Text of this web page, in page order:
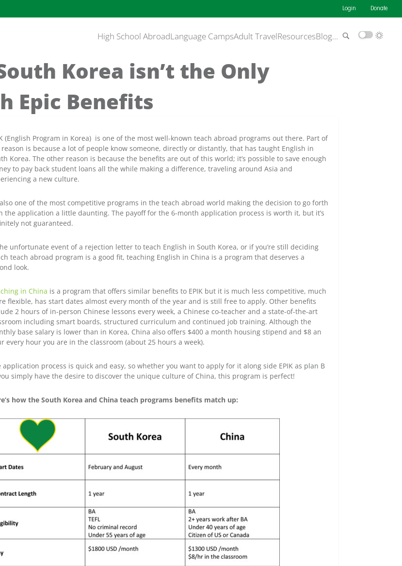
Login Donate
High School AbroadLanguage CampsAdult TravelResourcesBlog…
Korea isn’t the Only
Epic Benefits
(English Program in Korea) is one of the most well-known teach abroad programs out there. Part of
is because a lot of people know someone, directly or distantly, that has taught English in
Korea. The other reason is because the benefits are out of this world; it’s possible to save enough
to pay back student loans all the while making a difference, traveling around Asia and
a new culture.
also one of the most competitive programs in the teach abroad world making the decision to go forth
the application a little daunting. The payoff for the 6-month application process is worth it, but it’s
not guaranteed.
unfortunate event of a rejection letter to teach English in South Korea, or if you’re still deciding
teach abroad program is a good fit, teaching English in China is a program that deserves a
look.
in China is a program that offers similar benefits to EPIK but it is much less competitive, much
flexible, has start dates almost every month of the year and is still free to apply. Other benefits
2 hours of in-person Chinese lessons every week, a Chinese co-teacher and a state-of-the-art
including smart boards, structured curriculum and continued job training. Although the
base salary is lower than in Korea, China also offers $400 a month housing stipend and $8 an
every hour you are in the classroom (about 25 hours a week).
application process is quick and easy, so whether you want to apply for it along side EPIK as plan B
simply have the desire to discover the unique culture of China, this program is perfect!
how the South Korea and China teach programs benefits match up: